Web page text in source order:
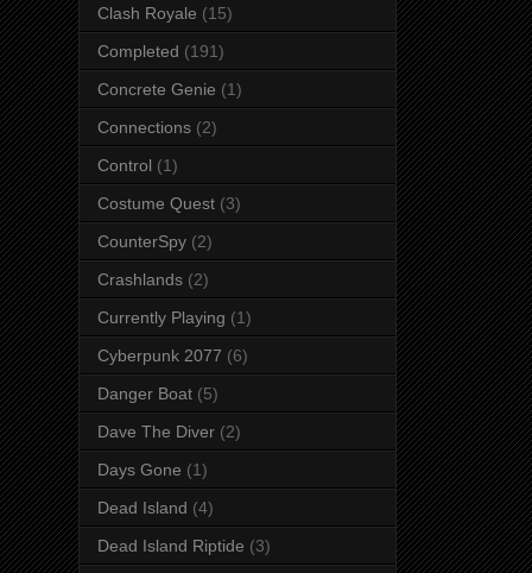
Clash Royale (15)
Completed (191)
Concrete Genie (1)
Connections (2)
Control (1)
Costume Quest (3)
CounterSpy (2)
Crashlands (2)
Currently Playing (1)
Cyberpunk 2077 (6)
Danger Boat (5)
Dave The Diver (2)
Days Gone (1)
Dead Island (4)
Dead Island Riptide (3)